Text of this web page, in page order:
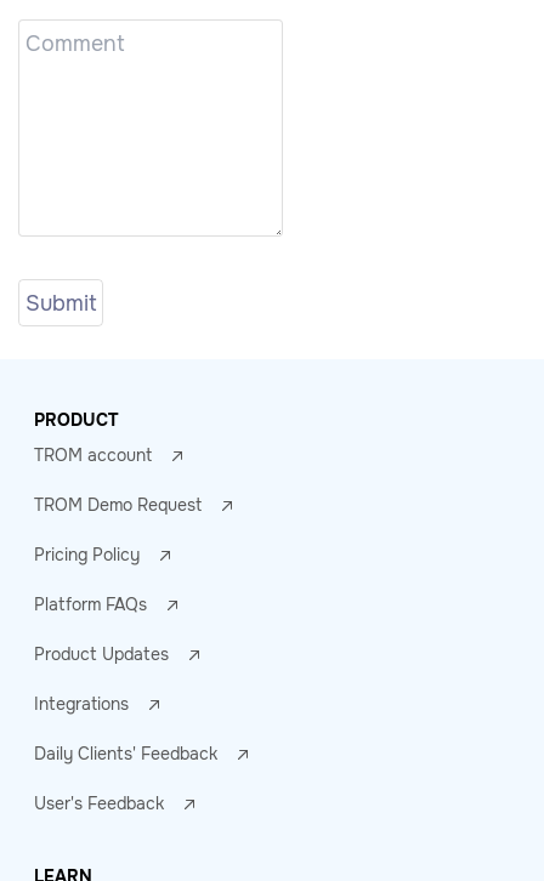
PRODUCT
TROM account
TROM Demo Request
Pricing Policy
Platform FAQs
Product Updates
Integrations
Daily Clients' Feedback
User's Feedback
LEARN